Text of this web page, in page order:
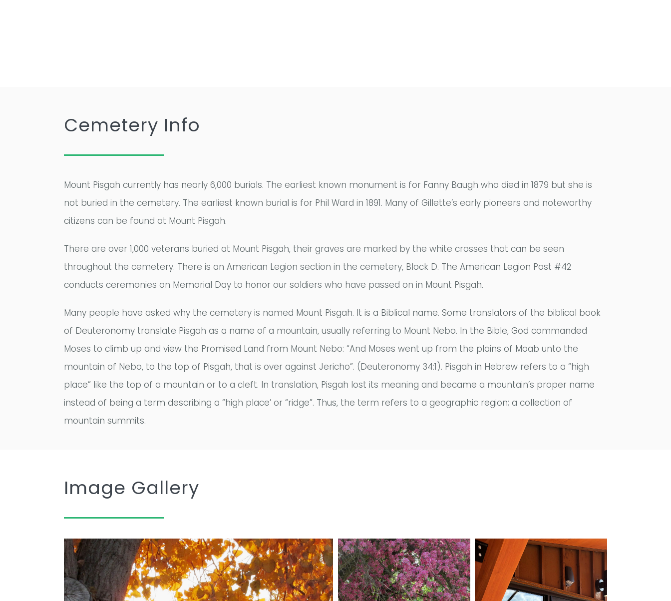
Cemetery Info
Mount Pisgah currently has nearly 6,000 burials. The earliest known monument is for Fanny Baugh who died in 1879 but she is
not buried in the cemetery. The earliest known burial is for Phil Ward in 1891. Many of Gillette’s early pioneers and noteworthy
citizens can be found at Mount Pisgah.
There are over 1,000 veterans buried at Mount Pisgah, their graves are marked by the white crosses that can be seen
throughout the cemetery. There is an American Legion section in the cemetery, Block D. The American Legion Post #42
conducts ceremonies on Memorial Day to honor our soldiers who have passed on in Mount Pisgah.
Many people have asked why the cemetery is named Mount Pisgah. It is a Biblical name. Some translators of the biblical book
of Deuteronomy translate Pisgah as a name of a mountain, usually referring to Mount Nebo. In the Bible, God commanded
Moses to climb up and view the Promised Land from Mount Nebo: “And Moses went up from the plains of Moab unto the
mountain of Nebo, to the top of Pisgah, that is over against Jericho”. (Deuteronomy 34:1). Pisgah in Hebrew refers to a “high
place” like the top of a mountain or to a cleft. In translation, Pisgah lost its meaning and became a mountain’s proper name
instead of being a term describing a “high place’ or “ridge”. Thus, the term refers to a geographic region; a collection of
mountain summits.
Image Gallery